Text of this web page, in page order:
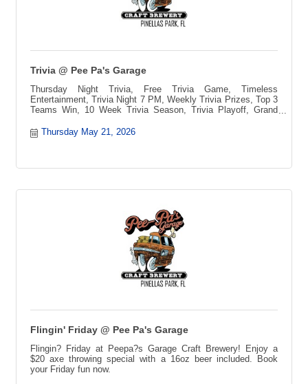
Trivia @ Pee Pa's Garage
Thursday Night Trivia, Free Trivia Game, Timeless
Entertainment, Trivia Night 7 PM, Weekly Trivia Prizes, Top 3
Teams Win, 10 Week Trivia Season, Trivia Playoff, Grand
Toccozy Cabin Retreat, North Georgia Cabin, Free to Play
Trivia, Local Trivia Event, Fun Night Out, Game Night, Team
Thursday May 21, 2026
Flingin' Friday @ Pee Pa's Garage
Flingin? Friday at Peepa?s Garage Craft Brewery! Enjoy a
$20 axe throwing special with a 16oz beer included. Book
your Friday fun now.